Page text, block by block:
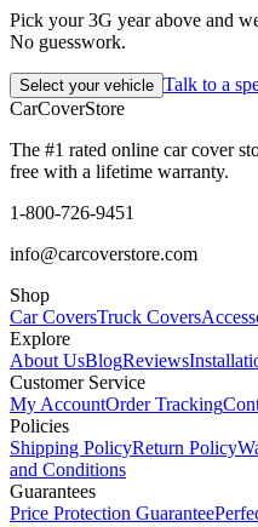
Pick your 3G year above and
No guesswork.
Select your vehicle Talk to a
CarCoverStore
The #1 rated online car cover
free with a lifetime warranty.
1-800-726-9451
info@carcoverstore.com
Shop
Car CoversTruck Covers
Explore
About UsBlogReviews
Customer Service
My AccountOrder Tracking
Policies
Shipping PolicyReturn Policy
and Conditions
Guarantees
Price Protection Guarantee